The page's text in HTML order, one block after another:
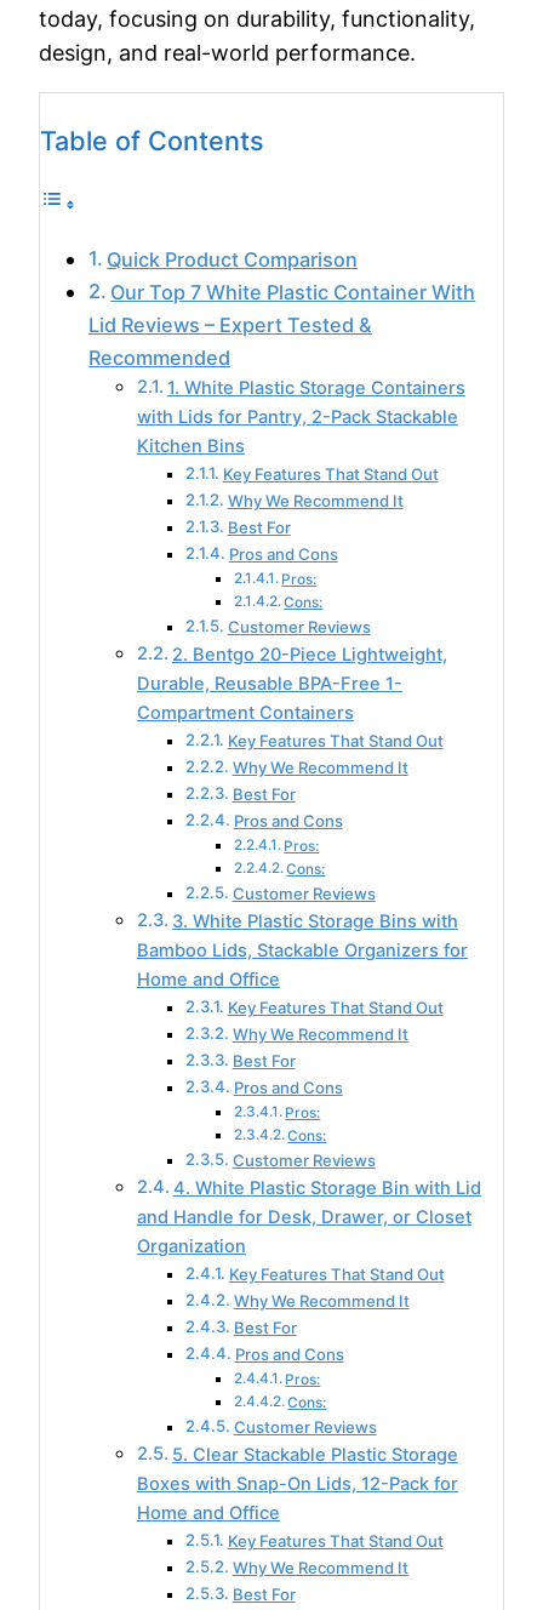
today, focusing on durability, functionality,
design, and real-world performance.
Table of Contents
Quick Product Comparison
Our Top 7 White Plastic Container With
Lid Reviews – Expert Tested &
Recommended
1. White Plastic Storage Containers
with Lids for Pantry, 2-Pack Stackable
Kitchen Bins
Key Features That Stand Out
Why We Recommend It
Best For
Pros and Cons
Pros:
Cons:
Customer Reviews
2. Bentgo 20-Piece Lightweight,
Durable, Reusable BPA-Free 1-
Compartment Containers
Key Features That Stand Out
Why We Recommend It
Best For
Pros and Cons
Pros:
Cons:
Customer Reviews
3. White Plastic Storage Bins with
Bamboo Lids, Stackable Organizers for
Home and Office
Key Features That Stand Out
Why We Recommend It
Best For
Pros and Cons
Pros:
Cons:
Customer Reviews
4. White Plastic Storage Bin with Lid
and Handle for Desk, Drawer, or Closet
Organization
Key Features That Stand Out
Why We Recommend It
Best For
Pros and Cons
Pros:
Cons:
Customer Reviews
5. Clear Stackable Plastic Storage
Boxes with Snap-On Lids, 12-Pack for
Home and Office
Key Features That Stand Out
Why We Recommend It
Best For